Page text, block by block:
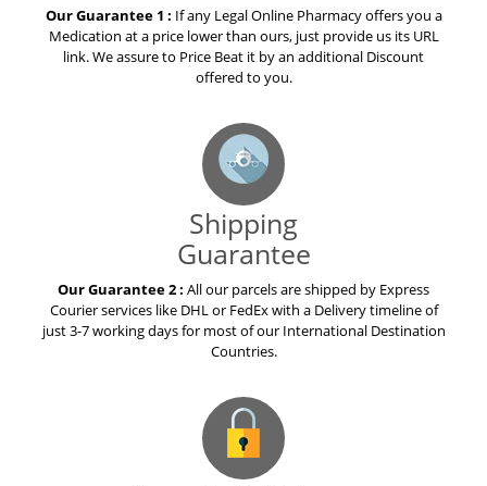
Our Guarantee 1 : If any Legal Online Pharmacy offers you a
Medication at a price lower than ours, just provide us its URL
link. We assure to Price Beat it by an additional Discount
offered to you.
Shipping
Guarantee
Our Guarantee 2 : All our parcels are shipped by Express
Courier services like DHL or FedEx with a Delivery timeline of
just 3-7 working days for most of our International Destination
Countries.